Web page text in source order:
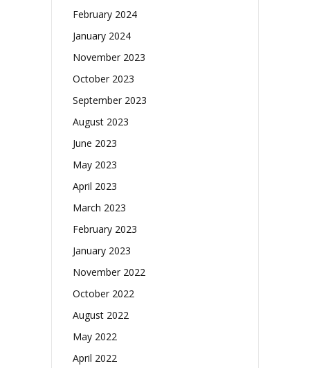
February 2024
January 2024
November 2023
October 2023
September 2023
August 2023
June 2023
May 2023
April 2023
March 2023
February 2023
January 2023
November 2022
October 2022
August 2022
May 2022
April 2022